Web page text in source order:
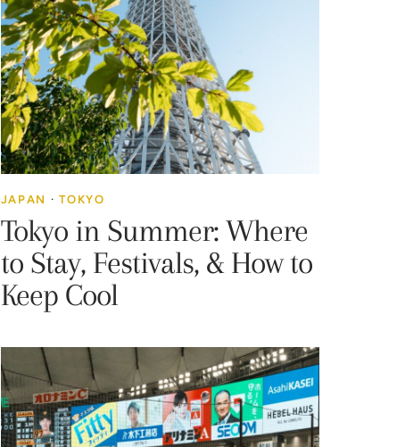
JAPAN ·TOKYO
Tokyo in Summer: Where
to Stay, Festivals, & How to
Keep Cool